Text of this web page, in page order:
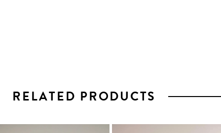
RELATED PRODUCTS
1